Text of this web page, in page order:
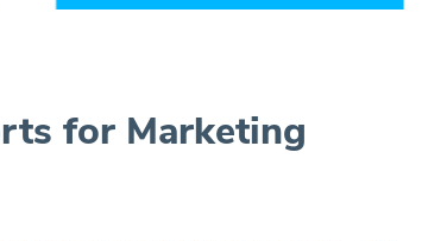
for Marketing